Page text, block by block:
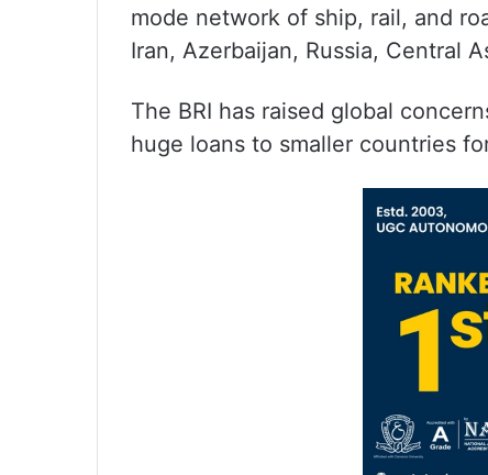
mode network of ship, rail, and
Iran, Azerbaijan, Russia, Central
The BRI has raised global
huge loans to smaller countries